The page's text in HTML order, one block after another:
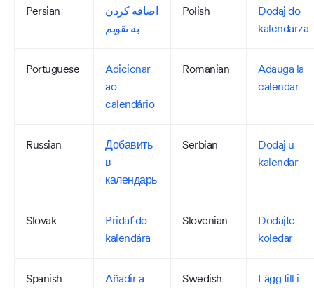
Persian
اضافه کردن
به تقویم
Polish
Dodaj do
kalendarza
Portuguese
Adicionar
ao
calendário
Romanian
Adauga la
calendar
Russian
Добавить
в
календарь
Serbian
Dodaj u
kalendar
Slovak
Pridať do
kalendára
Slovenian
Dodajte
koledar
Spanish
Añadir a
Swedish
Lägg till i